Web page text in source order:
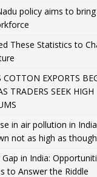
policy aims to
These Statistics to
COTTON EXPORTS
TRADERS SEEK HIGH
in air pollution in
not as high as
Gap in India:
to Answer the Riddle